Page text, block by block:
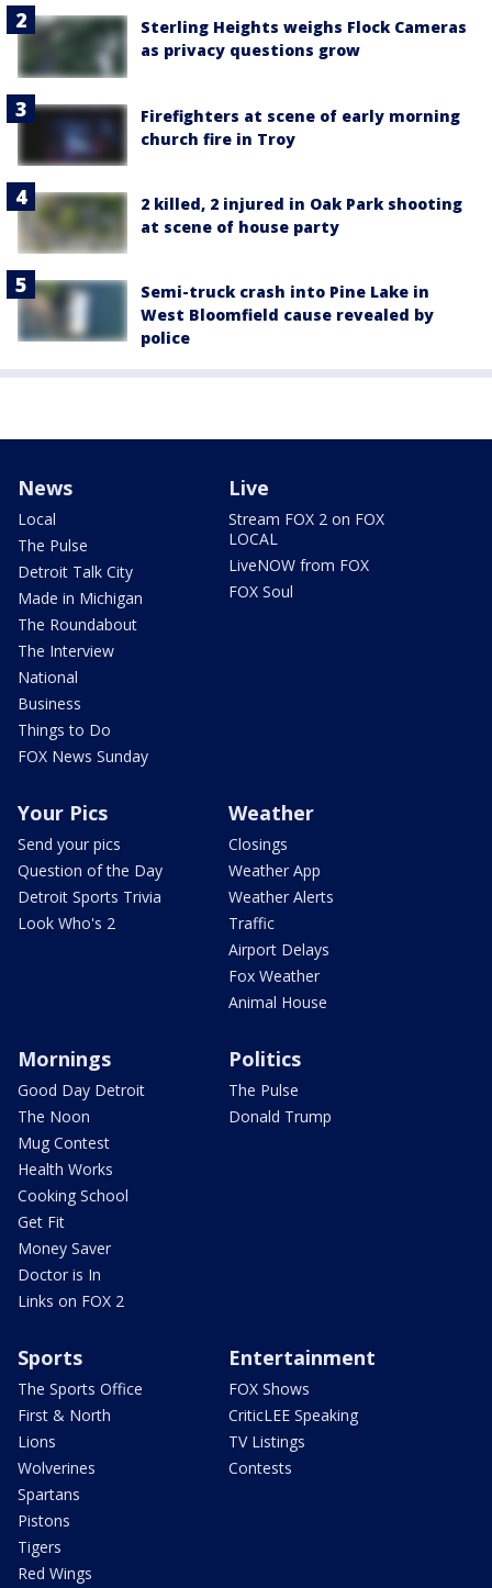
Sterling Heights weighs Flock Cameras
as privacy questions grow
Firefighters at scene of early morning
church fire in Troy
2 killed, 2 injured in Oak Park shooting
at scene of house party
Semi-truck crash into Pine Lake in
West Bloomfield cause revealed by
police
News
Local
The Pulse
Detroit Talk City
Made in Michigan
The Roundabout
The Interview
National
Business
Things to Do
FOX News Sunday
Live
Stream FOX 2 on FOX
LOCAL
LiveNOW from FOX
FOX Soul
Your Pics
Send your pics
Question of the Day
Detroit Sports Trivia
Look Who's 2
Weather
Closings
Weather App
Weather Alerts
Traffic
Airport Delays
Fox Weather
Animal House
Mornings
Good Day Detroit
The Noon
Mug Contest
Health Works
Cooking School
Get Fit
Money Saver
Doctor is In
Links on FOX 2
Politics
The Pulse
Donald Trump
Sports
The Sports Office
First & North
Lions
Wolverines
Spartans
Pistons
Tigers
Red Wings
Entertainment
FOX Shows
CriticLEE Speaking
TV Listings
Contests